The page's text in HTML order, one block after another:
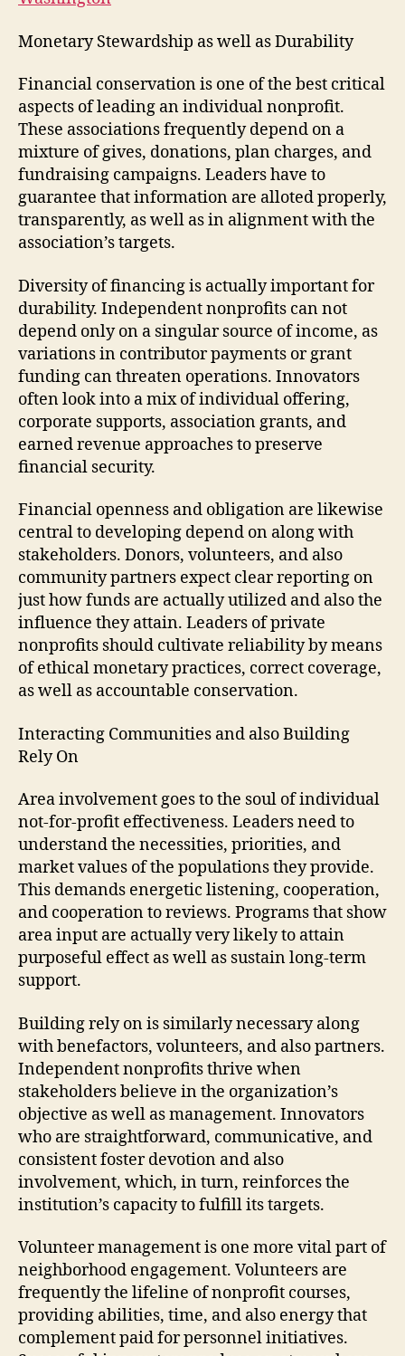
Monetary Stewardship as well as Durability
Financial conservation is one of the best critical
aspects of leading an individual nonprofit.
These associations frequently depend on a
mixture of gives, donations, plan charges, and
fundraising campaigns. Leaders have to
guarantee that information are alloted properly,
transparently, as well as in alignment with the
association’s targets.
Diversity of financing is actually important for
durability. Independent nonprofits can not
depend only on a singular source of income, as
variations in contributor payments or grant
funding can threaten operations. Innovators
often look into a mix of individual offering,
corporate supports, association grants, and
earned revenue approaches to preserve
financial security.
Financial openness and obligation are likewise
central to developing depend on along with
stakeholders. Donors, volunteers, and also
community partners expect clear reporting on
just how funds are actually utilized and also the
influence they attain. Leaders of private
nonprofits should cultivate reliability by means
of ethical monetary practices, correct coverage,
as well as accountable conservation.
Interacting Communities and also Building
Rely On
Area involvement goes to the soul of individual
not-for-profit effectiveness. Leaders need to
understand the necessities, priorities, and
market values of the populations they provide.
This demands energetic listening, cooperation,
and cooperation to reviews. Programs that show
area input are actually very likely to attain
purposeful effect as well as sustain long-term
support.
Building rely on is similarly necessary along
with benefactors, volunteers, and also partners.
Independent nonprofits thrive when
stakeholders believe in the organization’s
objective as well as management. Innovators
who are straightforward, communicative, and
consistent foster devotion and also
involvement, which, in turn, reinforces the
institution’s capacity to fulfill its targets.
Volunteer management is one more vital part of
neighborhood engagement. Volunteers are
frequently the lifeline of nonprofit courses,
providing abilities, time, and also energy that
complement paid for personnel initiatives.